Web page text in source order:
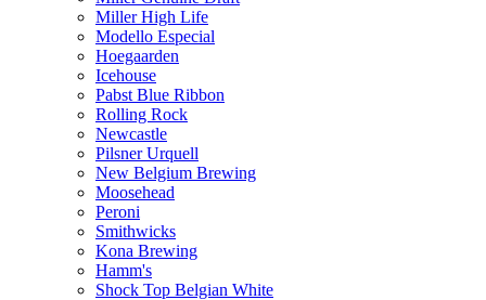
Miller High Life
Modello Especial
Hoegaarden
Icehouse
Pabst Blue Ribbon
Rolling Rock
Newcastle
Pilsner Urquell
New Belgium Brewing
Moosehead
Peroni
Smithwicks
Kona Brewing
Hamm's
Shock Top Belgian White